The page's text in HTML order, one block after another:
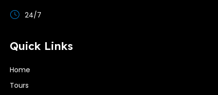
24/7
Quick Links
Home
Tours